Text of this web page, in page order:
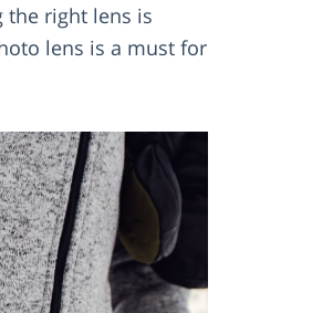
the right lens is
lens is a must for